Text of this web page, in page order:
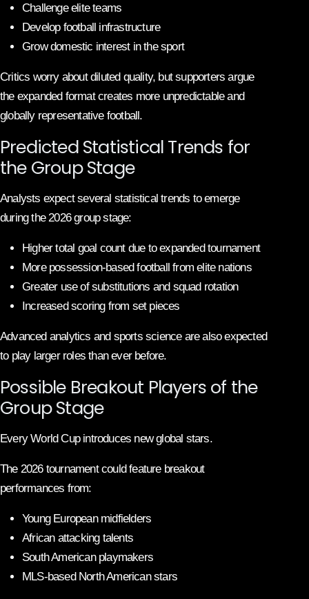
Challenge elite teams
Develop football infrastructure
Grow domestic interest in the sport
Critics worry about diluted quality, but supporters argue
the expanded format creates more unpredictable and
globally representative football.
Predicted Statistical Trends for
the Group Stage
Analysts expect several statistical trends to emerge
during the 2026 group stage:
Higher total goal count due to expanded tournament
More possession-based football from elite nations
Greater use of substitutions and squad rotation
Increased scoring from set pieces
Advanced analytics and sports science are also expected
to play larger roles than ever before.
Possible Breakout Players of the
Group Stage
Every World Cup introduces new global stars.
The 2026 tournament could feature breakout
performances from:
Young European midfielders
African attacking talents
South American playmakers
MLS-based North American stars